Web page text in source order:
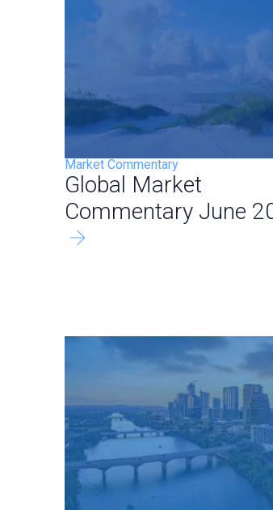
Market Commentary
Global Market
Commentary June